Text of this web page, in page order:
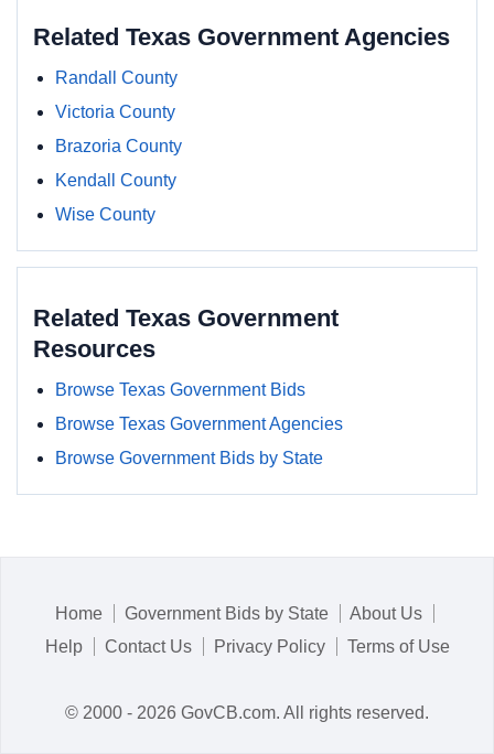
Related Texas Government Agencies
Randall County
Victoria County
Brazoria County
Kendall County
Wise County
Related Texas Government
Resources
Browse Texas Government Bids
Browse Texas Government Agencies
Browse Government Bids by State
Home Government Bids by State
About Us
Help
Contact Us Privacy Policy Terms of Use
© 2000 - 2026 GovCB.com. All rights reserved.